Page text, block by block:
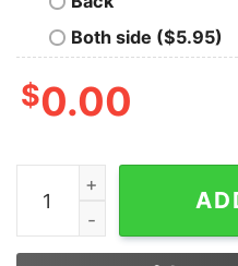
Both side ($5.95)
$0.00
Women's Star Wars